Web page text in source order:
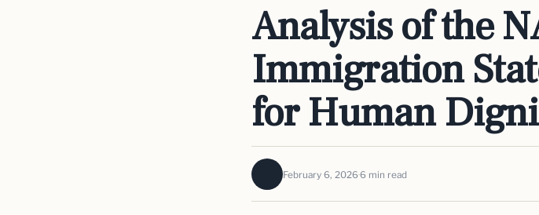
Analysis of the
Immigration
for Human
February 6, 2026 6 min read